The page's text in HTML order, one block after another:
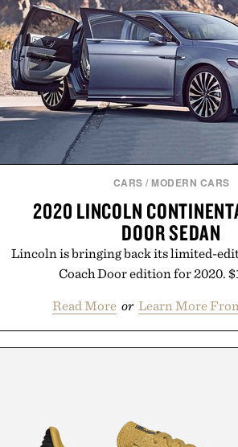
CARS / MODERN CARS
2020 LINCOLN
DOOR SEDAN
Lincoln is bringing back its limited-
Coach Door edition for 2020.
Read More or Learn More